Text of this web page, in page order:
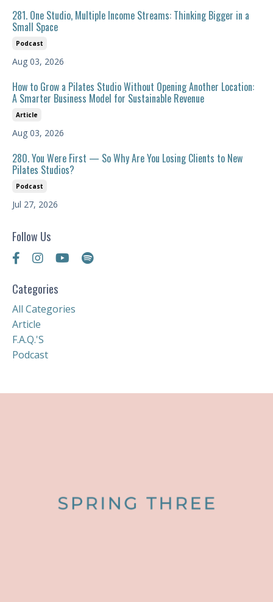
281. One Studio, Multiple Income Streams: Thinking Bigger in a
Small Space
Podcast
Aug 03, 2026
How to Grow a Pilates Studio Without Opening Another Location:
A Smarter Business Model for Sustainable Revenue
Article
Aug 03, 2026
280. You Were First — So Why Are You Losing Clients to New
Pilates Studios?
Podcast
Jul 27, 2026
Follow Us
Categories
All Categories
Article
F.a.q.'s
Podcast